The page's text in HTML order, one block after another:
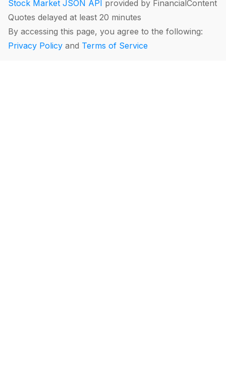
Stock Market JSON API provided by FinancialContent
Quotes delayed at least 20 minutes
By accessing this page, you agree to the following:
Privacy Policy and Terms of Service